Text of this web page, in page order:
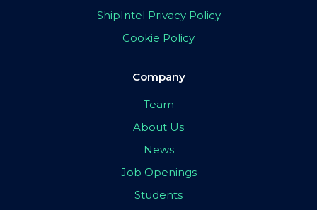
ShipIntel Privacy Policy
Cookie Policy
Company
Team
About Us
News
Job Openings
Students